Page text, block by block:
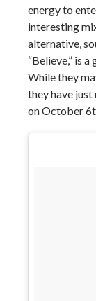
energy to
interesting
alternative,
“Believe,” is
While they
they have just
on October